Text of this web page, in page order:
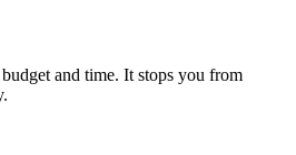
and time. It stops you from